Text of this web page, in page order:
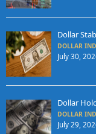
Dollar
DOLLAR
July 30,
Dollar
DOLLAR
July 29,